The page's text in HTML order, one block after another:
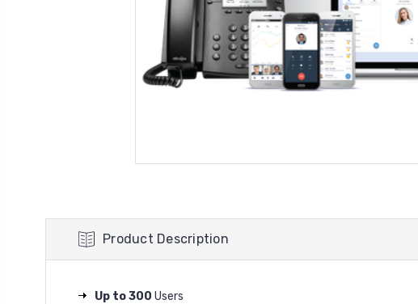
Product Description
Up to 300 Users